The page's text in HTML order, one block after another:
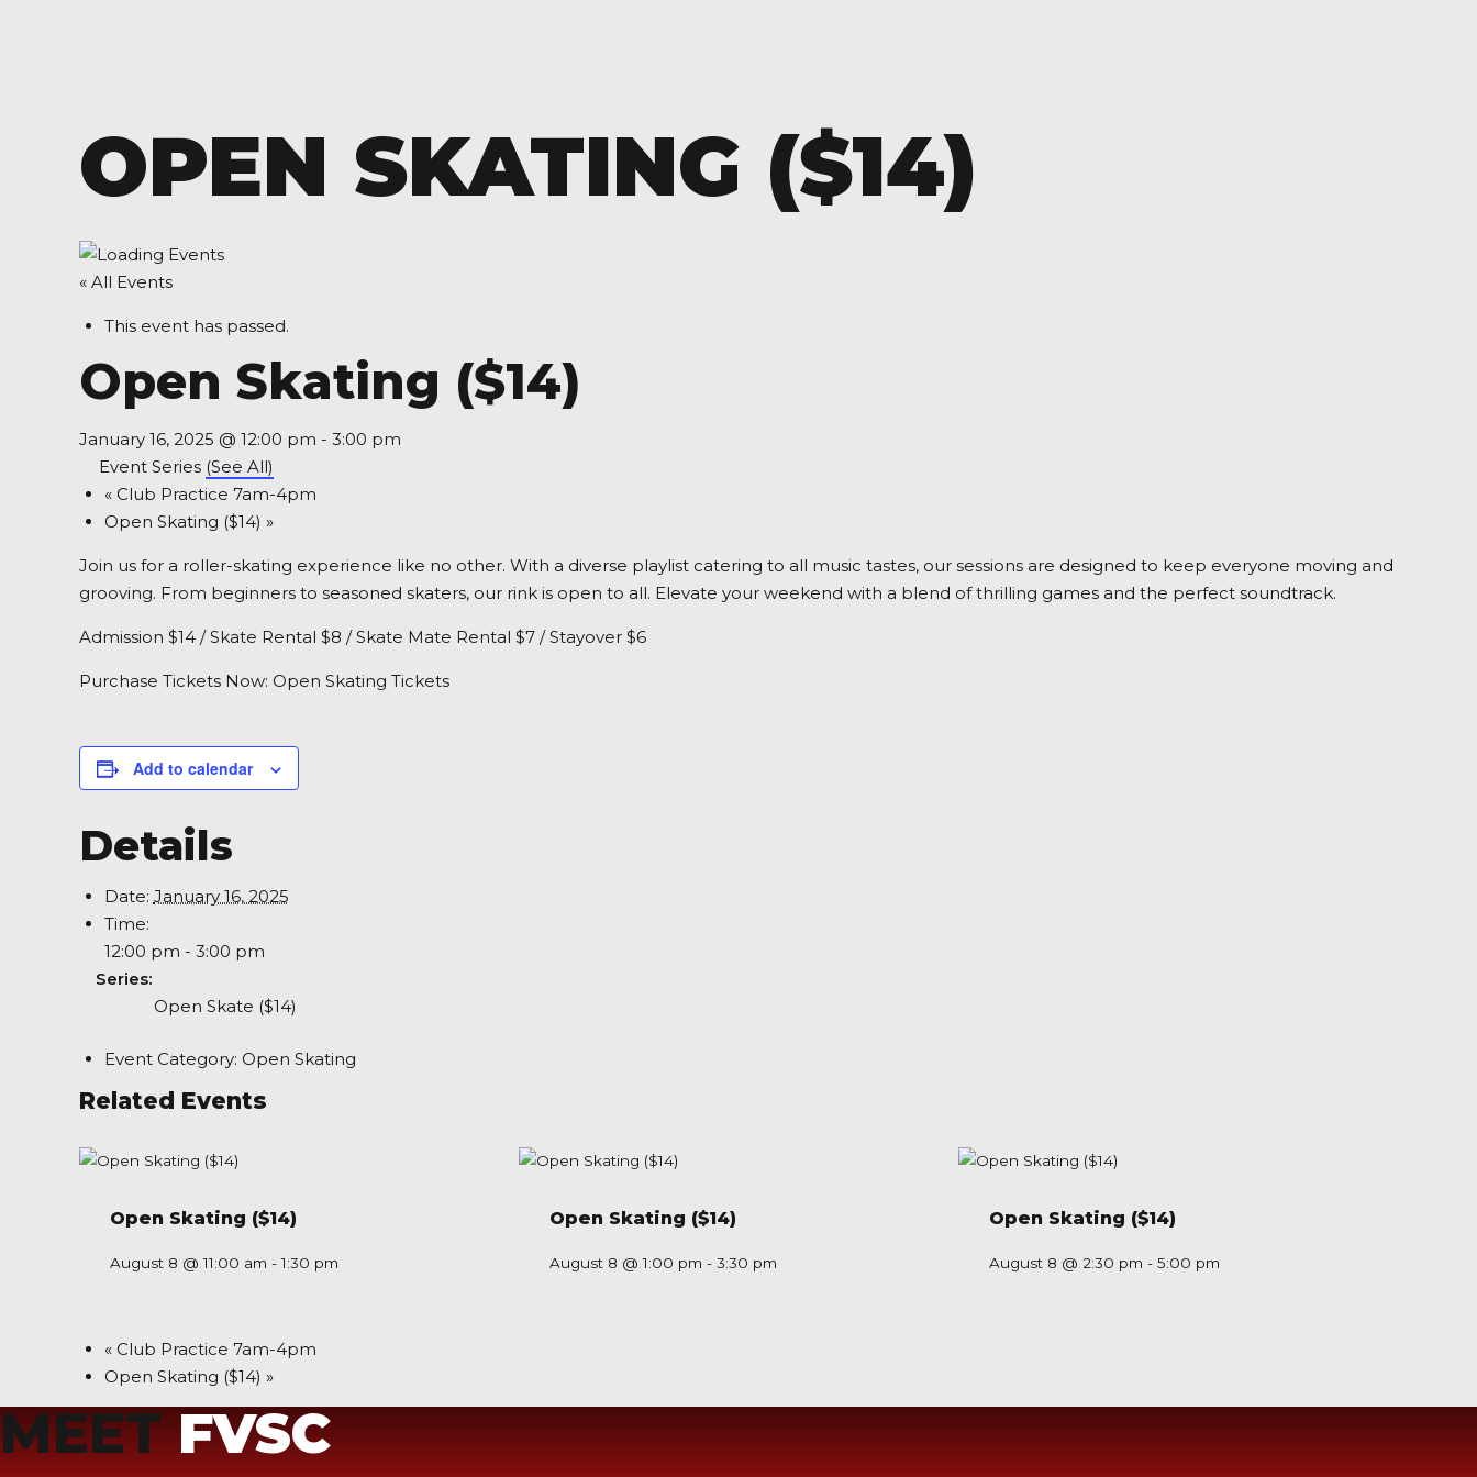
OPEN SKATING ($14)
« All Events
This event has passed.
Open Skating ($14)
January 16, 2025 @ 12:00 pm - 3:00 pm
Event Series (See All)
«Club Practice 7am-4pm
Open Skating ($14) »
Join us for a roller-skating experience like no other. With a diverse playlist catering to all music tastes, our sessions are designed to keep everyone moving and
grooving. From beginners to seasoned skaters, our rink is open to all. Elevate your weekend with a blend of thrilling games and the perfect soundtrack.
Admission $14 / Skate Rental $8 / Skate Mate Rental $7 / Stayover $6
Purchase Tickets Now: Open Skating Tickets
Add to calendar
Details
Date: January 16, 2025
Time:
12:00 pm - 3:00 pm
Series:
Open Skate ($14)
Event Category: Open Skating
Related Events
Open Skating ($14)
August 8 @ 11:00 am -1:30 pm
Open Skating ($14)
August 8 @ 1:00 pm -3:30 pm
Open Skating ($14)
August 8 @ 2:30 pm -5:00 pm
«Club Practice 7am-4pm
Open Skating ($14) »
MEETFVSC